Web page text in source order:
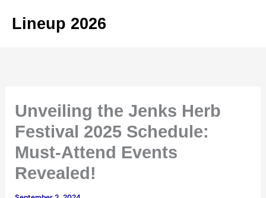
Lineup 2026
Unveiling the Jenks Herb
Festival 2025 Schedule:
Must-Attend Events
Revealed!